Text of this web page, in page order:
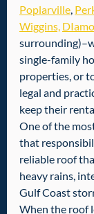
Poplarville,
Wiggins,
single-family
properties, or
legal and
keep their
One of the
that
reliable roof
heavy rains,
Gulf Coast
When the roof